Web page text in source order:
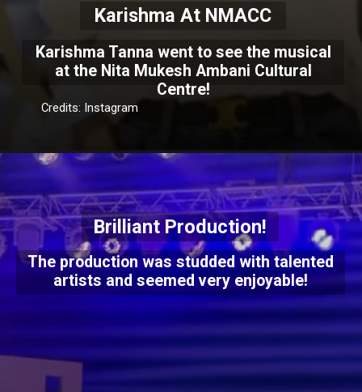
Karishma Tanna went to see the musical
at the Nita Mukesh Ambani Cultural
Centre!
Karishma At NMACC
Credits: Instagram
The production was studded with talented
artists and seemed very enjoyable!
Brilliant Production!